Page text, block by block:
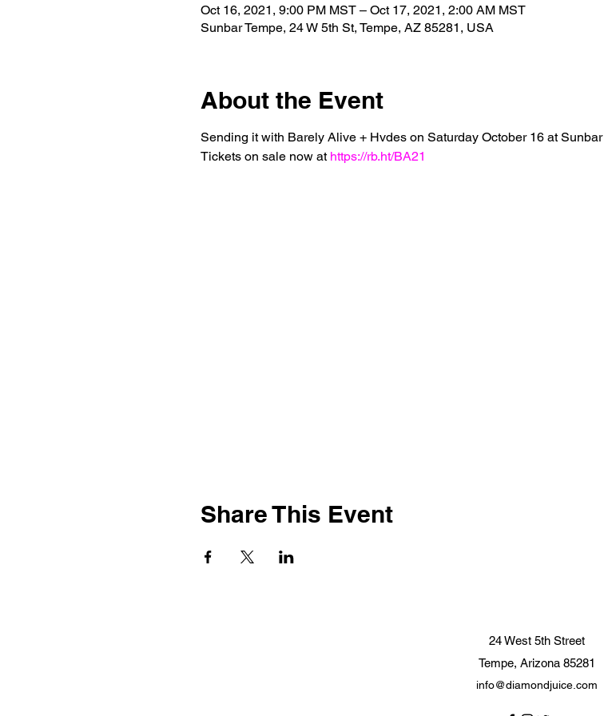
Oct 16, 2021, 9:00 PM MST – Oct 17, 2021, 2:00 AM MST
Sunbar Tempe, 24 W 5th St, Tempe, AZ 85281, USA
About the Event
Sending it with Barely Alive + Hvdes on Saturday October 16 at Sunbar
Tickets on sale now at https://rb.ht/BA21
Share This Event
24 West 5th Street
Tempe, Arizona 85281
info@diamondjuice.com